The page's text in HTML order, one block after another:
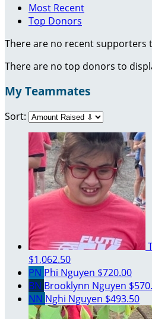
Most Recent
Top Donors
There are no recent supporters
There are no top donors to
My Teammates
Sort:
$1,062.50
PN Phi Nguyen $720.00
BN Brooklynn Nguyen
NN Nghi Nguyen $493.50